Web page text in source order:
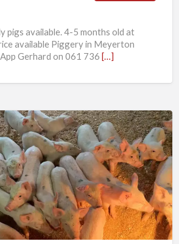
pigs available. 4-5 months old at
available Piggery in Meyerton
Gerhard on 061 736 […]